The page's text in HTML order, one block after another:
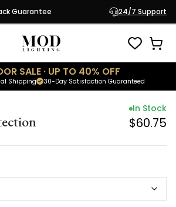
Guarantee 24/7 Support
SALE · UP TO 40% OFF
30-Day Satisfaction Guaranteed
Shipping
In Stock
$60.75
In Stock
$60.75